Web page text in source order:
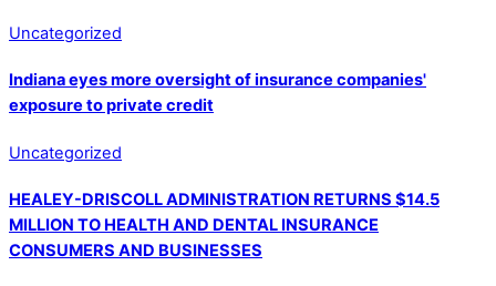
Uncategorized
Indiana eyes more oversight of insurance companies'
exposure to private credit
Uncategorized
HEALEY-DRISCOLL ADMINISTRATION RETURNS $14.5
MILLION TO HEALTH AND DENTAL INSURANCE
CONSUMERS AND BUSINESSES